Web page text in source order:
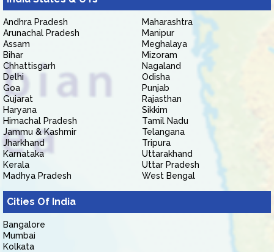
Andhra Pradesh
Arunachal Pradesh
Assam
Bihar
Chhattisgarh
Delhi
Goa
Gujarat
Haryana
Himachal Pradesh
Jammu & Kashmir
Jharkhand
Karnataka
Kerala
Madhya Pradesh
Maharashtra
Manipur
Meghalaya
Mizoram
Nagaland
Odisha
Punjab
Rajasthan
Sikkim
Tamil Nadu
Telangana
Tripura
Uttarakhand
Uttar Pradesh
West Bengal
Cities Of India
Bangalore
Mumbai
Kolkata